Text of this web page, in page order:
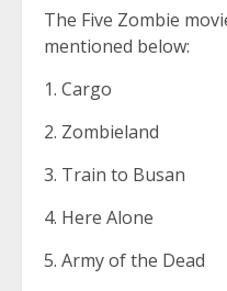
The Five Zombie
mentioned below:
1. Cargo
2. Zombieland
3. Train to Busan
4. Here Alone
5. Army of the Dead